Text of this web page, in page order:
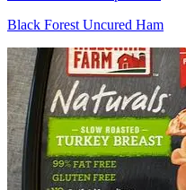
Black Forest Uncured Ham